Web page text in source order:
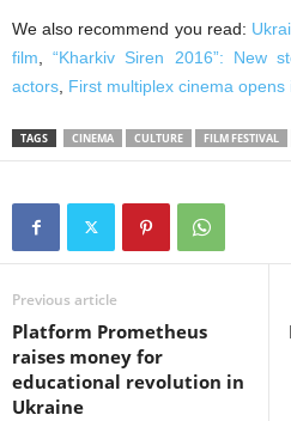
We also recommend you read:
film,“Kharkiv Siren 2016”: New
actors, First multiplex cinema opens
TAGS CINEMA CULTURE FILM FESTIVAL
Previous article
Platform Prometheus
raises money for
educational revolution in
Ukraine